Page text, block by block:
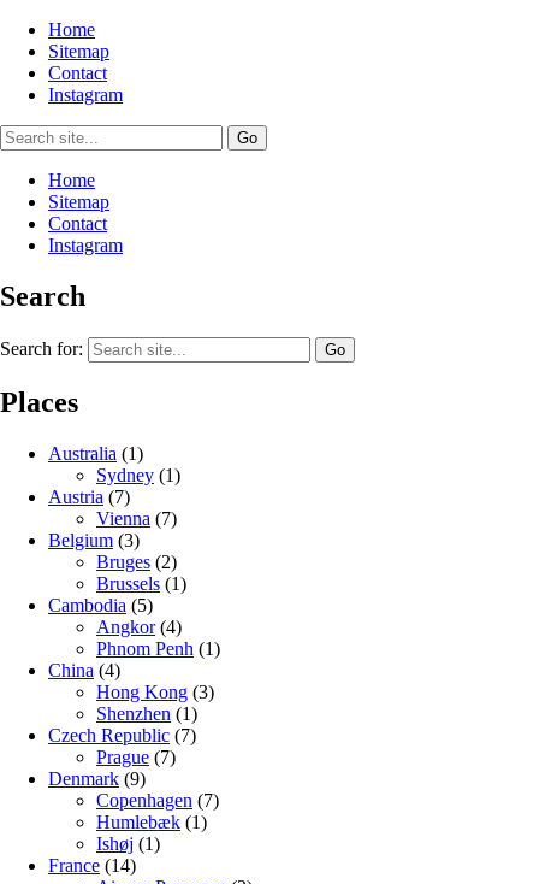
Home
Sitemap
Contact
Instagram
Home
Sitemap
Contact
Instagram
Search
Search for:
Places
Australia (1)
Sydney (1)
Austria (7)
Vienna (7)
Belgium (3)
Bruges (2)
Brussels (1)
Cambodia (5)
Angkor(4)
Phnom Penh (1)
China (4)
Hong Kong (3)
Shenzhen (1)
Czech Republic (7)
Prague (7)
Denmark (9)
Copenhagen (7)
Humlebæk (1)
Ishøj (1)
France (14)